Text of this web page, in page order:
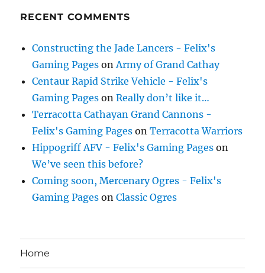
RECENT COMMENTS
Constructing the Jade Lancers - Felix's
Gaming Pages on Army of Grand Cathay
Centaur Rapid Strike Vehicle - Felix's
Gaming Pages onReally don’t like it…
Terracotta Cathayan Grand Cannons -
Felix's Gaming Pages onTerracotta Warriors
Hippogriff AFV - Felix's Gaming Pages on
We’ve seen this before?
Coming soon, Mercenary Ogres - Felix's
Gaming Pages onClassic Ogres
Home